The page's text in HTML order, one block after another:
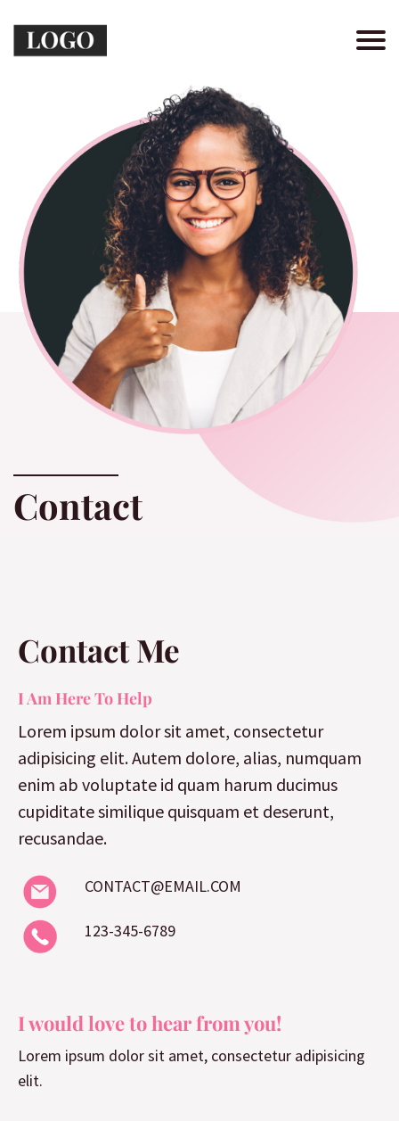
Contact
Contact Me
I Am Here To Help
Lorem ipsum dolor sit amet, consectetur
adipisicing elit. Autem dolore, alias, numquam
enim ab voluptate id quam harum ducimus
cupiditate similique quisquam et deserunt,
recusandae.
CONTACT@EMAIL.COM
123-345-6789
I would love to hear from you!
Lorem ipsum dolor sit amet, consectetur adipisicing
elit.